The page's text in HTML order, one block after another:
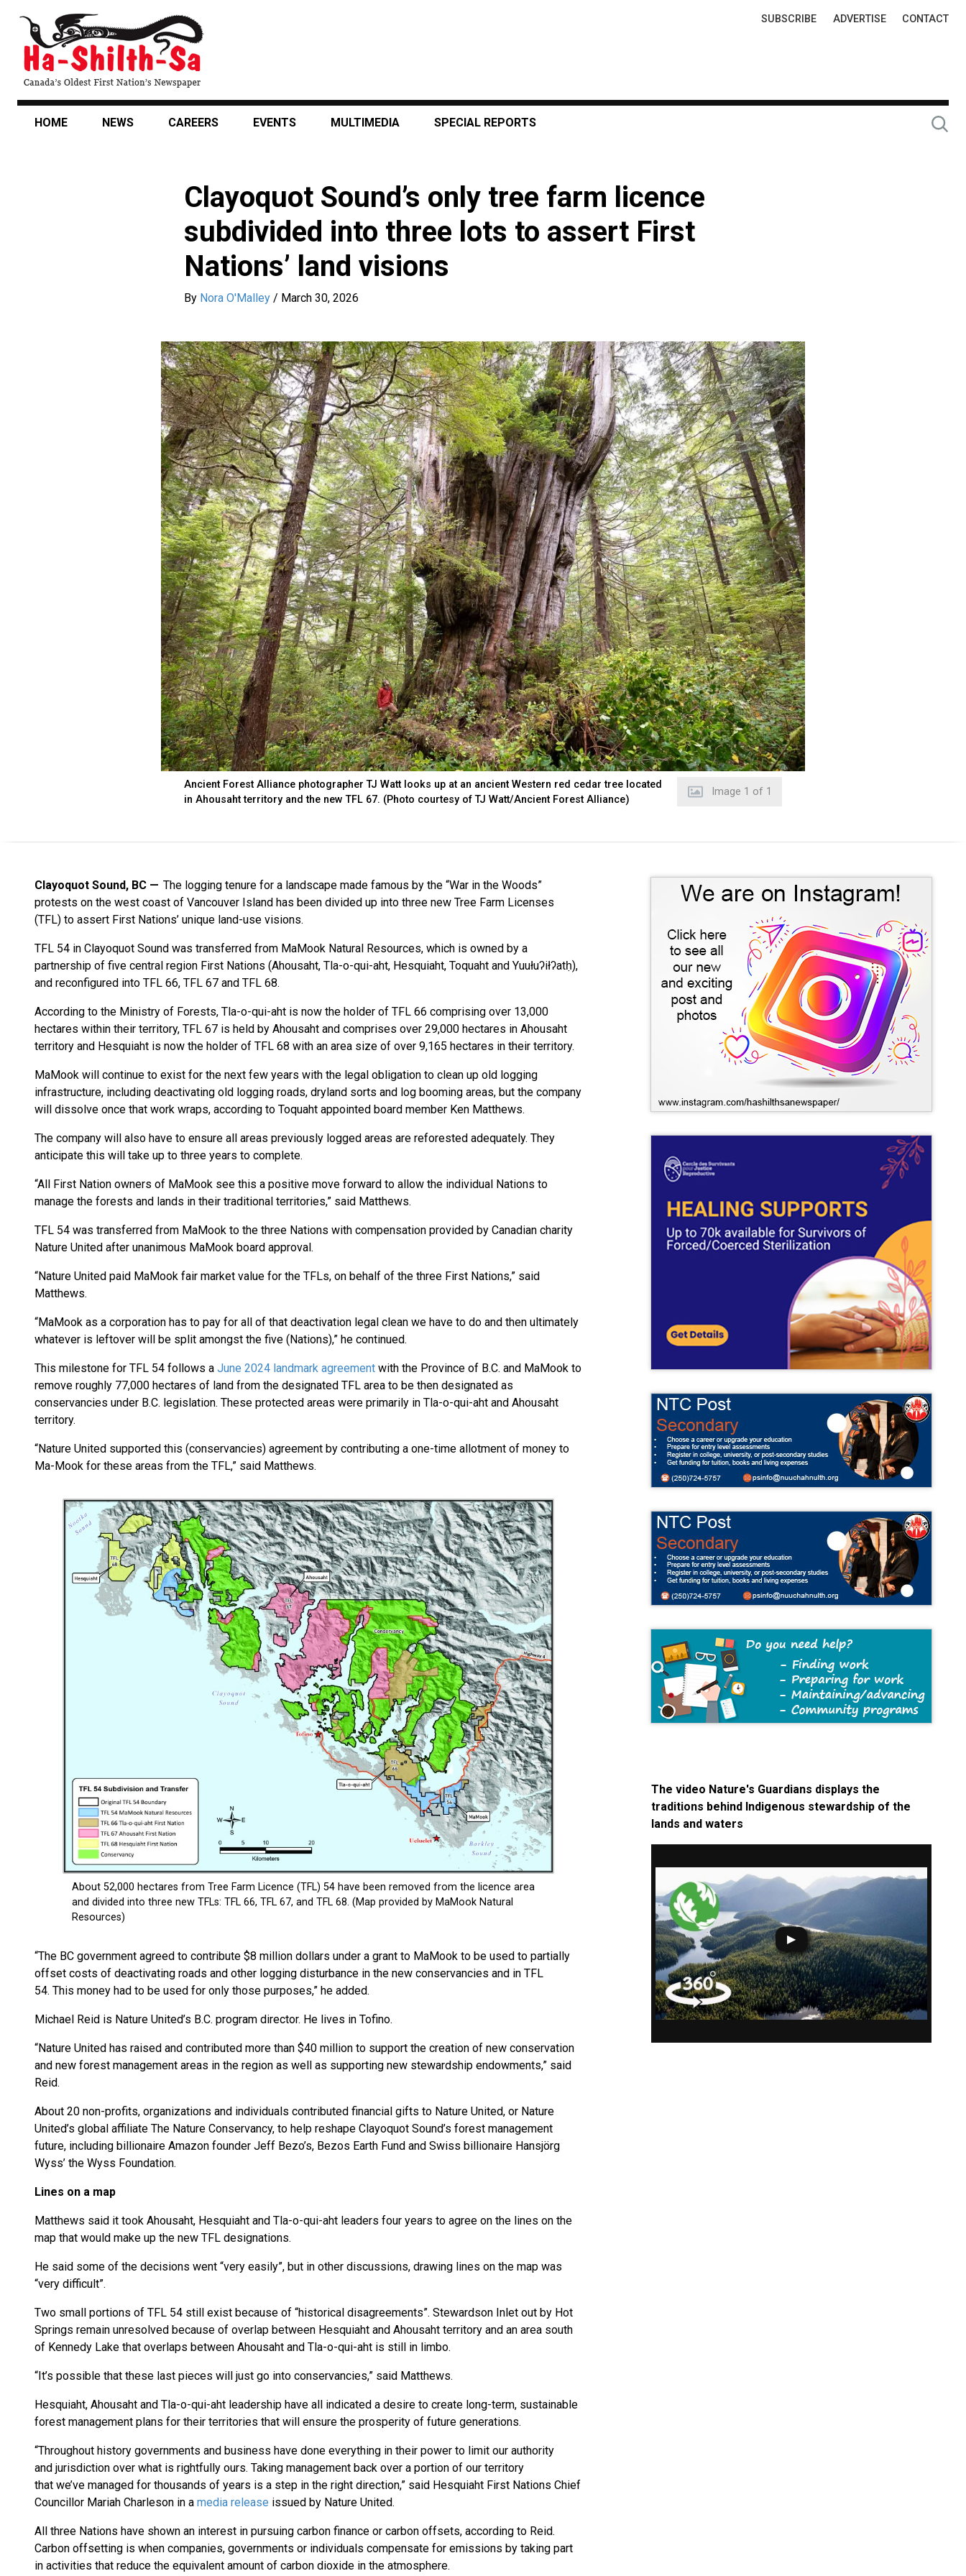
content
Top
SUBSCRIBE ADVERTISE CONTACT
HOME NEWS CAREERS EVENTS MULTIMEDIA SPECIAL REPORTS
Clayoquot Sound’s only tree farm licence
subdivided into three lots to assert First
Nations’ land visions
By Nora O'Malley / March 30, 2026
Image 1 of 1
Ancient Forest Alliance photographer TJ Watt looks up at an ancient Western red cedar tree located
in Ahousaht territory and the new TFL 67. (Photo courtesy of TJ Watt/Ancient Forest Alliance)
Clayoquot Sound, BC
The logging tenure for a landscape made famous by the “War in the Woods”
protests on the west coast of Vancouver Island has been divided up into three new Tree Farm Licenses
(TFL) to assert First Nations’ unique land-use visions.
TFL 54 in Clayoquot Sound was transferred from MaMook Natural Resources, which is owned by a
partnership of five central region First Nations (Ahousaht, Tla-o-qui-aht, Hesquiaht, Toquaht and Yuułuʔiłʔatḥ),
and reconfigured into TFL 66, TFL 67 and TFL 68.
According to the Ministry of Forests, Tla-o-qui-aht is now the holder of TFL 66 comprising over 13,000
hectares within their territory, TFL 67 is held by Ahousaht and comprises over 29,000 hectares in Ahousaht
territory and Hesquiaht is now the holder of TFL 68 with an area size of over 9,165 hectares in their territory.
MaMook will continue to exist for the next few years with the legal obligation to clean up old logging
infrastructure, including deactivating old logging roads, dryland sorts and log booming areas, but the company
will dissolve once that work wraps, according to Toquaht appointed board member Ken Matthews.
The company will also have to ensure all areas previously logged areas are reforested adequately. They
anticipate this will take up to three years to complete.
“All First Nation owners of MaMook see this a positive move forward to allow the individual Nations to
manage the forests and lands in their traditional territories,” said Matthews.
TFL 54 was transferred from MaMook to the three Nations with compensation provided by Canadian charity
Nature United after unanimous MaMook board approval.
“Nature United paid MaMook fair market value for the TFLs, on behalf of the three First Nations,” said
Matthews.
“MaMook as a corporation has to pay for all of that deactivation legal clean we have to do and then ultimately
whatever is leftover will be split amongst the five (Nations),” he continued.
This milestone for TFL 54 follows a June 2024 landmark agreement with the Province of B.C. and MaMook to
remove roughly 77,000 hectares of land from the designated TFL area to be then designated as
conservancies under B.C. legislation. These protected areas were primarily in Tla-o-qui-aht and Ahousaht
territory.
“Nature United supported this (conservancies) agreement by contributing a one-time allotment of money to
Ma-Mook for these areas from the TFL,” said Matthews.
“The BC government agreed to contribute $8 million dollars under a grant to MaMook to be used to partially
offset costs of deactivating roads and other logging disturbance in the new conservancies and in TFL
54. This money had to be used for only those purposes,” he added.
Michael Reid is Nature United’s B.C. program director. He lives in Tofino.
“Nature United has raised and contributed more than $40 million to support the creation of new conservation
and new forest management areas in the region as well as supporting new stewardship endowments,” said
Reid.
About 20 non-profits, organizations and individuals contributed financial gifts to Nature United, or Nature
United’s global affiliate The Nature Conservancy, to help reshape Clayoquot Sound’s forest management
future, including billionaire Amazon founder Jeff Bezo’s, Bezos Earth Fund and Swiss billionaire Hansjörg
Wyss’ the Wyss Foundation.
Lines on a map
Matthews said it took Ahousaht, Hesquiaht and Tla-o-qui-aht leaders four years to agree on the lines on the
map that would make up the new TFL designations.
He said some of the decisions went “very easily”, but in other discussions, drawing lines on the map was
“very difficult”.
Two small portions of TFL 54 still exist because of “historical disagreements”. Stewardson Inlet out by Hot
Springs remain unresolved because of overlap between Hesquiaht and Ahousaht territory and an area south
of Kennedy Lake that overlaps between Ahousaht and Tla-o-qui-aht is still in limbo.
“It’s possible that these last pieces will just go into conservancies,” said Matthews.
Hesquiaht, Ahousaht and Tla-o-qui-aht leadership have all indicated a desire to create long-term, sustainable
forest management plans for their territories that will ensure the prosperity of future generations.
“Throughout history governments and business have done everything in their power to limit our authority
and jurisdiction over what is rightfully ours. Taking management back over a portion of our territory
that we’ve managed for thousands of years is a step in the right direction,” said Hesquiaht First Nations Chief
Councillor Mariah Charleson in a media release issued by Nature United.
All three Nations have shown an interest in pursuing carbon finance or carbon offsets, according to Reid.
Carbon offsetting is when companies, governments or individuals compensate for emissions by taking part
in activities that reduce the equivalent amount of carbon dioxide in the atmosphere.
The video Nature's Guardians displays the
traditions behind Indigenous stewardship of the
lands and waters